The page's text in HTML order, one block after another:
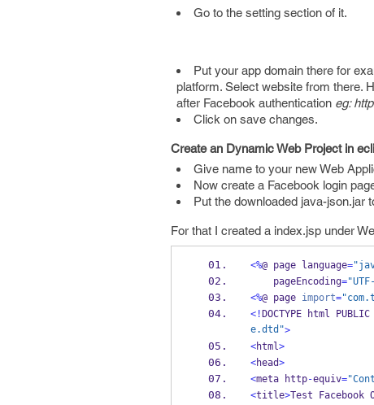
Go to the setting section of it.
Put your app domain there for
platform. Select website from there.
after Facebook authentication eg:
Click on save changes.
Create an Dynamic Web Project in
Give name to your new Web
Now create a Facebook login
Put the downloaded java-json.jar
For that I created a index.jsp under
<%@ page language=
pageEncoding=
<%@ page import=
<! DOCTYPE html PUBLIC
e.dtd">
<html>
<head>
<meta http-equiv=
<title>Test Facebook